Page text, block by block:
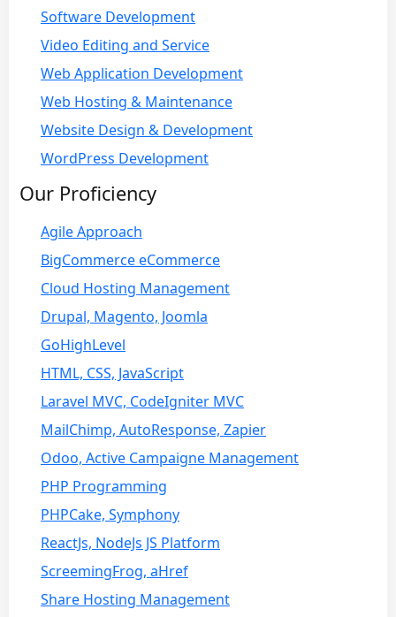
Software Development
Video Editing and Service
Web Application Development
Web Hosting & Maintenance
Website Design & Development
WordPress Development
Our Proficiency
Agile Approach
BigCommerce eCommerce
Cloud Hosting Management
Drupal, Magento, Joomla
GoHighLevel
HTML, CSS, JavaScript
Laravel MVC, CodeIgniter MVC
MailChimp, AutoResponse, Zapier
Odoo, Active Campaigne Management
PHP Programming
PHPCake, Symphony
ReactJs, NodeJs JS Platform
ScreemingFrog, aHref
Share Hosting Management